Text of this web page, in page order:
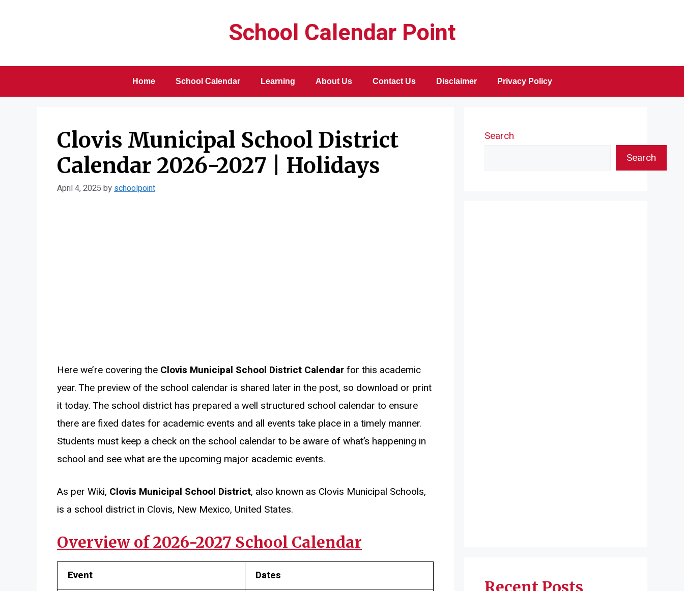
School Calendar Point
Home School Calendar Learning About Us Contact Us Disclaimer Privacy Policy
Clovis Municipal School District
Calendar 2026-2027 | Holidays
April 4, 2025 byschoolpoint
Here we’re covering the Clovis Municipal School District Calendarfor this academic
year. The preview of the school calendar is shared later in the post, so download or print
it today. The school district has prepared a well structured school calendar to ensure
there are fixed dates for academic events and all events take place in a timely manner.
Students must keep a check on the school calendar to be aware of what’s happening in
school and see what are the upcoming major academic events.
As per Wiki, Clovis Municipal School District, also known as Clovis Municipal Schools,
is a school district in Clovis, New Mexico, United States.
Overview of 2026-2027 School Calendar
Event
Dates
Search
Search
Recent Posts